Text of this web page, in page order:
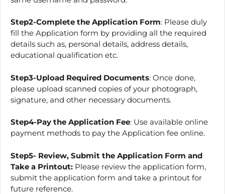
Step2-Complete the Application Form: Please duly
fill the Application form by providing all the required
details such as, personal details, address details,
educational qualification etc.
Step3-Upload Required Documents: Once done,
please upload scanned copies of your photograph,
signature, and other necessary documents.
Step4-Pay the Application Fee: Use available online
payment methods to pay the Application fee online.
Step5- Review, Submit the Application Form and
Take a Printout: Please review the application form,
submit the application form and take a printout for
future reference.